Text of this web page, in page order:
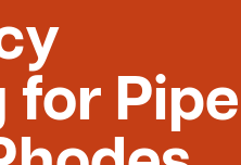
Pipe